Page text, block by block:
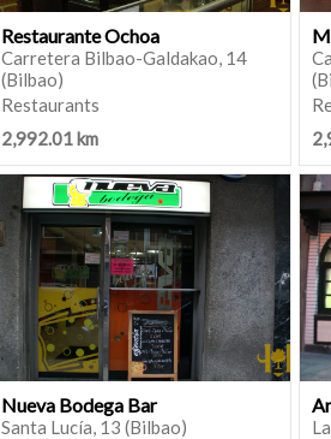
Restaurante Ochoa
Carretera Bilbao-Galdakao, 14
(Bilbao)
Restaurants
2,992.01 km
Nueva Bodega Bar
Santa Lucía, 13 (Bilbao)